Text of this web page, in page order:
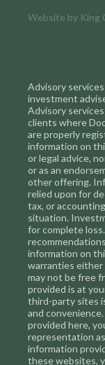
Website by King
Advisory
investment
Advisory
clients where
are properly
information on
or legal advice,
or as an
other offering.
relied upon for
tax, or
situation.
for complete
information on
warranties either
may not be free
provided is at
third-party sites
and
provided here,
representation
information
these websites,